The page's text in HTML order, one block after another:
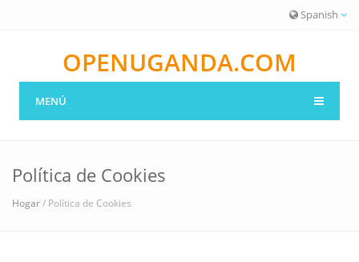
Spanish
OPENUGANDA.COM
MENÚ
Política de Cookies
Hogar/ Política de Cookies